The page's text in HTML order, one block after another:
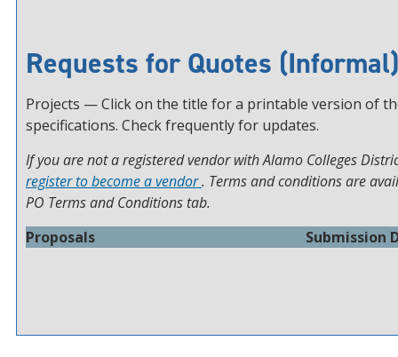
Requests for Quotes (Informal)
Projects — Click on the title for a printable version of
specifications. Check frequently for updates.
If you are not a registered vendor with Alamo Colleges
register to become a vendor. Terms and conditions are
PO Terms and Conditions tab.
Proposals
Submission